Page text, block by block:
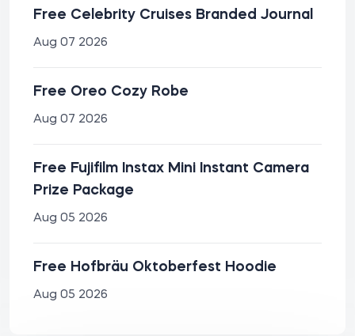
Free Celebrity Cruises Branded Journal
Aug 07 2026
Free Oreo Cozy Robe
Aug 07 2026
Free Fujifilm Instax Mini Instant Camera
Prize Package
Aug 05 2026
Free Hofbräu Oktoberfest Hoodie
Aug 05 2026